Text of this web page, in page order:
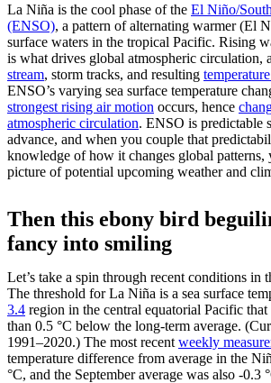
La Niña is the cool phase of the El Niño/
(ENSO), a pattern of alternating warmer (El
surface waters in the tropical Pacific. Rising
is what drives global atmospheric circulation,
stream, storm tracks, and resulting
ENSO’s varying sea surface temperature
strongest rising air motion occurs, hence
atmospheric circulation. ENSO is predictable
advance, and when you couple that
knowledge of how it changes global patterns,
picture of potential upcoming weather and
Then this ebony bird
fancy into smiling
Let’s take a spin through recent conditions in
The threshold for La Niña is a sea surface
3.4 region in the central equatorial Pacific
than 0.5 °C below the long-term average.
1991–2020.) The most recent weekly
temperature difference from average in the
°C, and the September average was also -0.3